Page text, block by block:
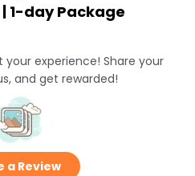
1-day Package
your experience! Share your
and get rewarded!
a Review